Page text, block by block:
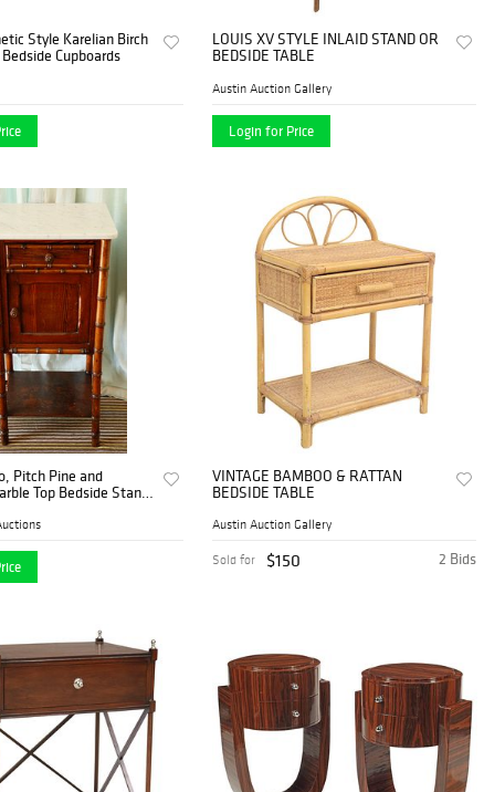
Style Karelian Birch
Cupboards
LOUIS XV STYLE INLAID STAND OR
BEDSIDE TABLE
Austin Auction Gallery
Login for Price
Pitch Pine and
Top Bedside Stand,
VINTAGE BAMBOO & RATTAN
BEDSIDE TABLE
Austin Auction Gallery
2 Bids
Sold for $150